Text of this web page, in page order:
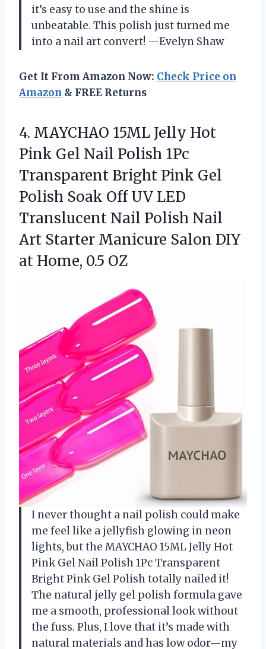
it’s easy to use and the shine is
unbeatable. This polish just turned me
into a nail art convert! —Evelyn Shaw
Get It From Amazon Now: Check Price on
Amazon & FREE Returns
4. MAYCHAO 15ML Jelly Hot
Pink Gel Nail Polish 1Pc
Transparent Bright Pink Gel
Polish Soak Off UV LED
Translucent Nail Polish Nail
Art Starter Manicure Salon DIY
at Home, 0.5 OZ
I never thought a nail polish could make
me feel like a jellyfish glowing in neon
lights, but the MAYCHAO 15ML Jelly Hot
Pink Gel Nail Polish 1Pc Transparent
Bright Pink Gel Polish totally nailed it!
The natural jelly gel polish formula gave
me a smooth, professional look without
the fuss. Plus, I love that it’s made with
natural materials and has low odor—my